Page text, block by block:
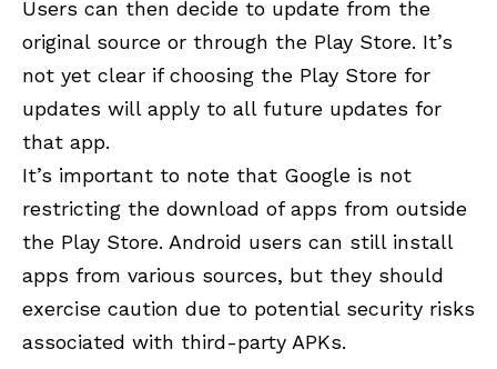
Users can then decide to update from the
original source or through the Play Store. It’s
not yet clear if choosing the Play Store for
updates will apply to all future updates for
that app.
It’s important to note that Google is not
restricting the download of apps from outside
the Play Store. Android users can still install
apps from various sources, but they should
exercise caution due to potential security risks
associated with third-party APKs.